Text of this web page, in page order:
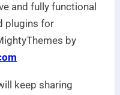
and fully functional
plugins for
by
keep sharing